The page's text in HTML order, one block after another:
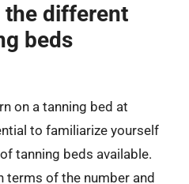
the different
beds
on a tanning bed at
to familiarize yourself
tanning beds available.
terms of the number and